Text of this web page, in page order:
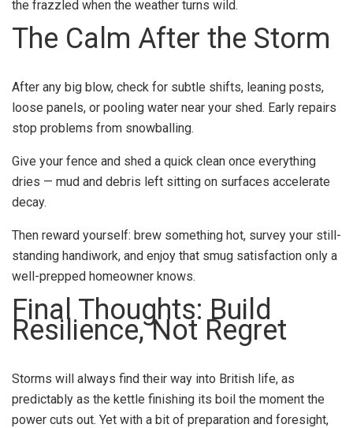
the frazzled when the weather turns wild.
The Calm After the Storm
After any big blow, check for subtle shifts, leaning posts,
loose panels, or pooling water near your shed. Early repairs
stop problems from snowballing.
Give your fence and shed a quick clean once everything
dries — mud and debris left sitting on surfaces accelerate
decay.
Then reward yourself: brew something hot, survey your still-
standing handiwork, and enjoy that smug satisfaction only a
well-prepped homeowner knows.
Final Thoughts: Build
Resilience, Not Regret
Storms will always find their way into British life, as
predictably as the kettle finishing its boil the moment the
power cuts out. Yet with a bit of preparation and foresight,